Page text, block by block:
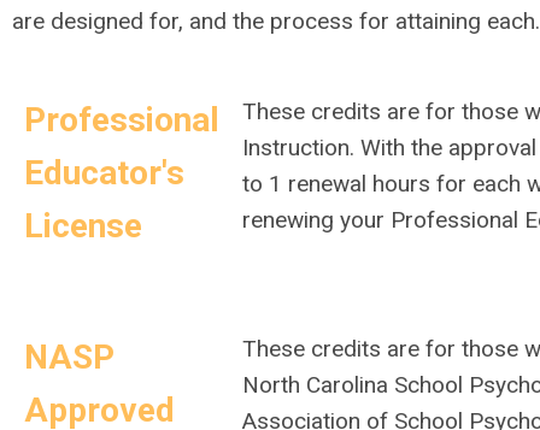
are designed for, and the process for attaining
Professional
Educator's
License
These credits are for those
Instruction. With the
to 1 renewal hours for each
renewing your Professional
NASP
Approved
These credits are for those
North Carolina School
Association of School